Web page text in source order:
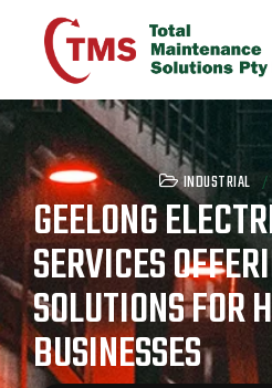
INDUSTRIAL
GEELONG
SERVICES
SOLUTIONS FOR
BUSINESSES